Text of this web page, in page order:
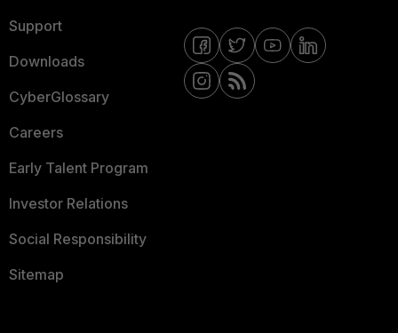
Support
Downloads
CyberGlossary
Careers
Early Talent Program
Investor Relations
Social Responsibility
Sitemap